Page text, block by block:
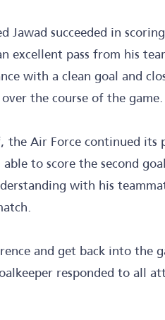
Jawad succeeded in
excellent pass from his
with a clean goal and
the course of the game.
Air Force continued its
able to score the second
with his
and get back into the
responded to all